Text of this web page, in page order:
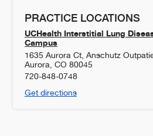
PRACTICE LOCATIONS
UCHealth Interstitial Lung
Campus
1635 Aurora Ct, Anschutz
Aurora CO 80045
720-848-0748
Get directions